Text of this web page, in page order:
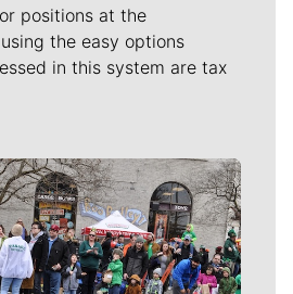
positions at the
the easy options
in this system are tax